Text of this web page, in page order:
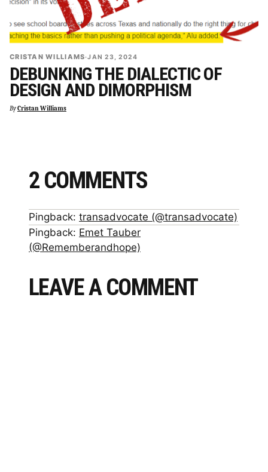
CRISTAN WILLIAMS·JAN 23, 2024
DEBUNKING THE DIALECTIC OF
DESIGN AND DIMORPHISM
ByCristan Williams
2 COMMENTS
Pingback: transadvocate (@transadvocate)
Pingback: Emet Tauber
(@Rememberandhope)
LEAVE A COMMENT